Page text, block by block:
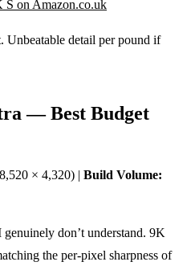
S on Amazon.co.uk
Unbeatable detail per pound if
— Best Budget
× 4,320) | Build Volume:
don’t understand. 9K
the per-pixel sharpness of